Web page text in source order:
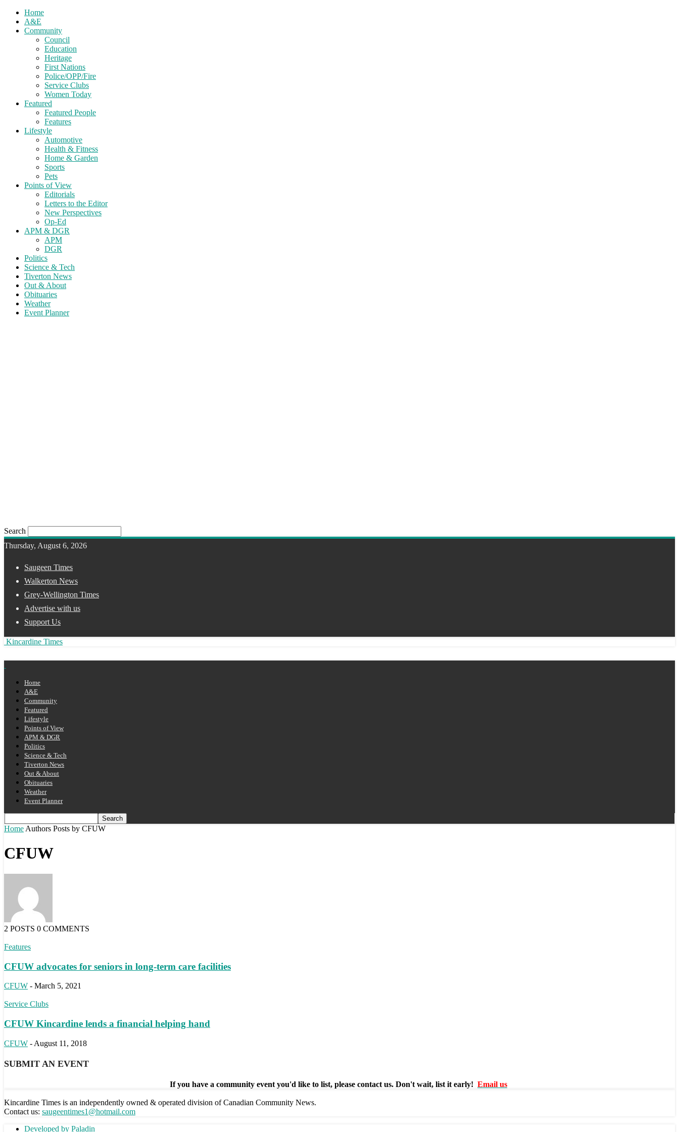
Home
A&E
Community
Council
Education
Heritage
First Nations
Police/OPP/Fire
Service Clubs
Women Today
Featured
Featured People
Features
Lifestyle
Automotive
Health & Fitness
Home & Garden
Sports
Pets
Points of View
Editorials
Letters to the Editor
New Perspectives
Op-Ed
APM & DGR
APM
DGR
Politics
Science & Tech
Tiverton News
Out & About
Obituaries
Weather
Event Planner
Search
Thursday, August 6, 2026
Saugeen Times
Walkerton News
Grey-Wellington Times
Advertise with us
Support Us
Kincardine Times
Home
A&E
Community
Featured
Lifestyle
Points of View
APM & DGR
Politics
Science & Tech
Tiverton News
Out & About
Obituaries
Weather
Event Planner
Home Authors Posts by CFUW
CFUW
2 POSTS 0 COMMENTS
Features
CFUW advocates for seniors in long-term care facilities
CFUW - March 5, 2021
Service Clubs
CFUW Kincardine lends a financial helping hand
CFUW - August 11, 2018
SUBMIT AN EVENT
If you have a community event you'd like to list, please contact us. Don't wait, list it early! Email us
Kincardine Times is an independently owned & operated division of Canadian Community News.
Contact us: saugeentimes1@hotmail.com
Developed by Paladin